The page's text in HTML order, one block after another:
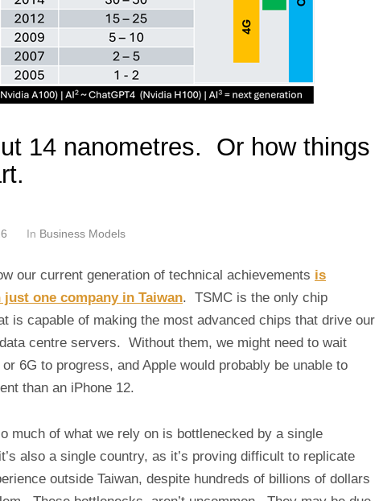
14 nanometres. Or how things
In Business Models
our current generation of technical achievements is
one company in Taiwan. TSMC is the only chip
is capable of making the most advanced chips that drive our
centre servers. Without them, we might need to wait
6G to progress, and Apple would probably be unable to
than an iPhone 12.
much of what we rely on is bottlenecked by a single
also a single country, as it’s proving difficult to replicate
outside Taiwan, despite hundreds of billions of dollars